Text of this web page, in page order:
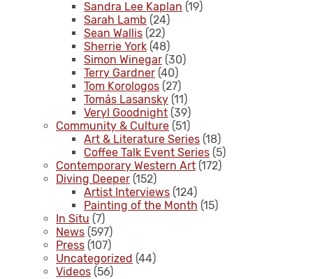
Sandra Lee Kaplan (19)
Sarah Lamb (24)
Sean Wallis (22)
Sherrie York (48)
Simon Winegar (30)
Terry Gardner (40)
Tom Korologos (27)
Tomás Lasansky (11)
Veryl Goodnight (39)
Community & Culture (51)
Art & Literature Series (18)
Coffee Talk Event Series (5)
Contemporary Western Art (172)
Diving Deeper (152)
Artist Interviews (124)
Painting of the Month (15)
In Situ (7)
News (597)
Press (107)
Uncategorized (44)
Videos (56)